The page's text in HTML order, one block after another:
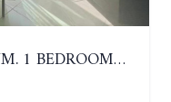
PARK LANE CONDOMINIUM. 1 BEDROOM APARTMENT IN A RESIDENTIAL COMPLEX ON JOMTIEN. 7TH FLOOR